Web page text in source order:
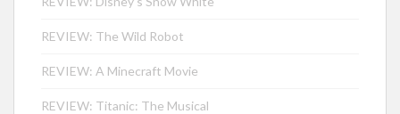
REVIEW: The Wild Robot
REVIEW: A Minecraft Movie
REVIEW: Titanic: The Musical